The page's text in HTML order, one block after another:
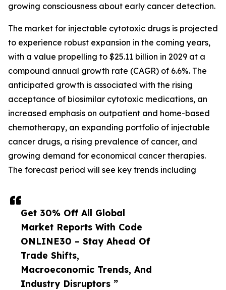
Get 30% Off All Global
Market Reports With Code
ONLINE30 – Stay Ahead Of
Trade Shifts,
Macroeconomic Trends, And
Industry Disruptors ”
growing consciousness about early cancer detection.
The market for injectable cytotoxic drugs is projected
to experience robust expansion in the coming years,
with a value propelling to $25.11 billion in 2029 at a
compound annual growth rate (CAGR) of 6.6%. The
anticipated growth is associated with the rising
acceptance of biosimilar cytotoxic medications, an
increased emphasis on outpatient and home-based
chemotherapy, an expanding portfolio of injectable
cancer drugs, a rising prevalence of cancer, and
growing demand for economical cancer therapies.
The forecast period will see key trends including